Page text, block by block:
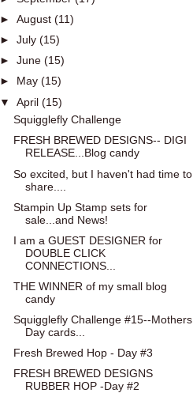
►August(11)
►July(15)
►June(15)
►
May(15)
▼April(15)
Squigglefly Challenge
FRESH BREWED DESIGNS-- DIGI
RELEASE...Blog candy
So excited, but I haven't had time to
share....
Stampin Up Stamp sets for
sale...and News!
I am a GUEST DESIGNER for
DOUBLE CLICK
CONNECTIONS...
THE WINNER of my small blog
candy
Squigglefly Challenge #15--Mothers
Day cards...
Fresh Brewed Hop - Day #3
FRESH BREWED DESIGNS
RUBBER HOP -Day #2